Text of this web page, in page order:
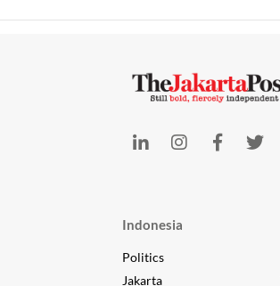
Indonesia
Politics
Jakarta